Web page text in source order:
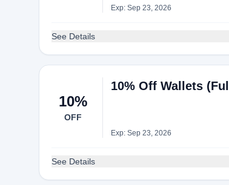
Exp: Sep 23, 2026
See Details
10%
OFF
10% Off Wallets
Exp: Sep 23, 2026
See Details